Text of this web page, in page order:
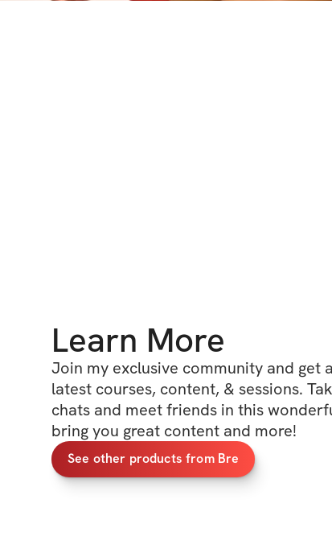
Learn More
Join my exclusive community and get
latest courses, content, & sessions.
chats and meet friends in this
bring you great content and more!
See other products from Bre